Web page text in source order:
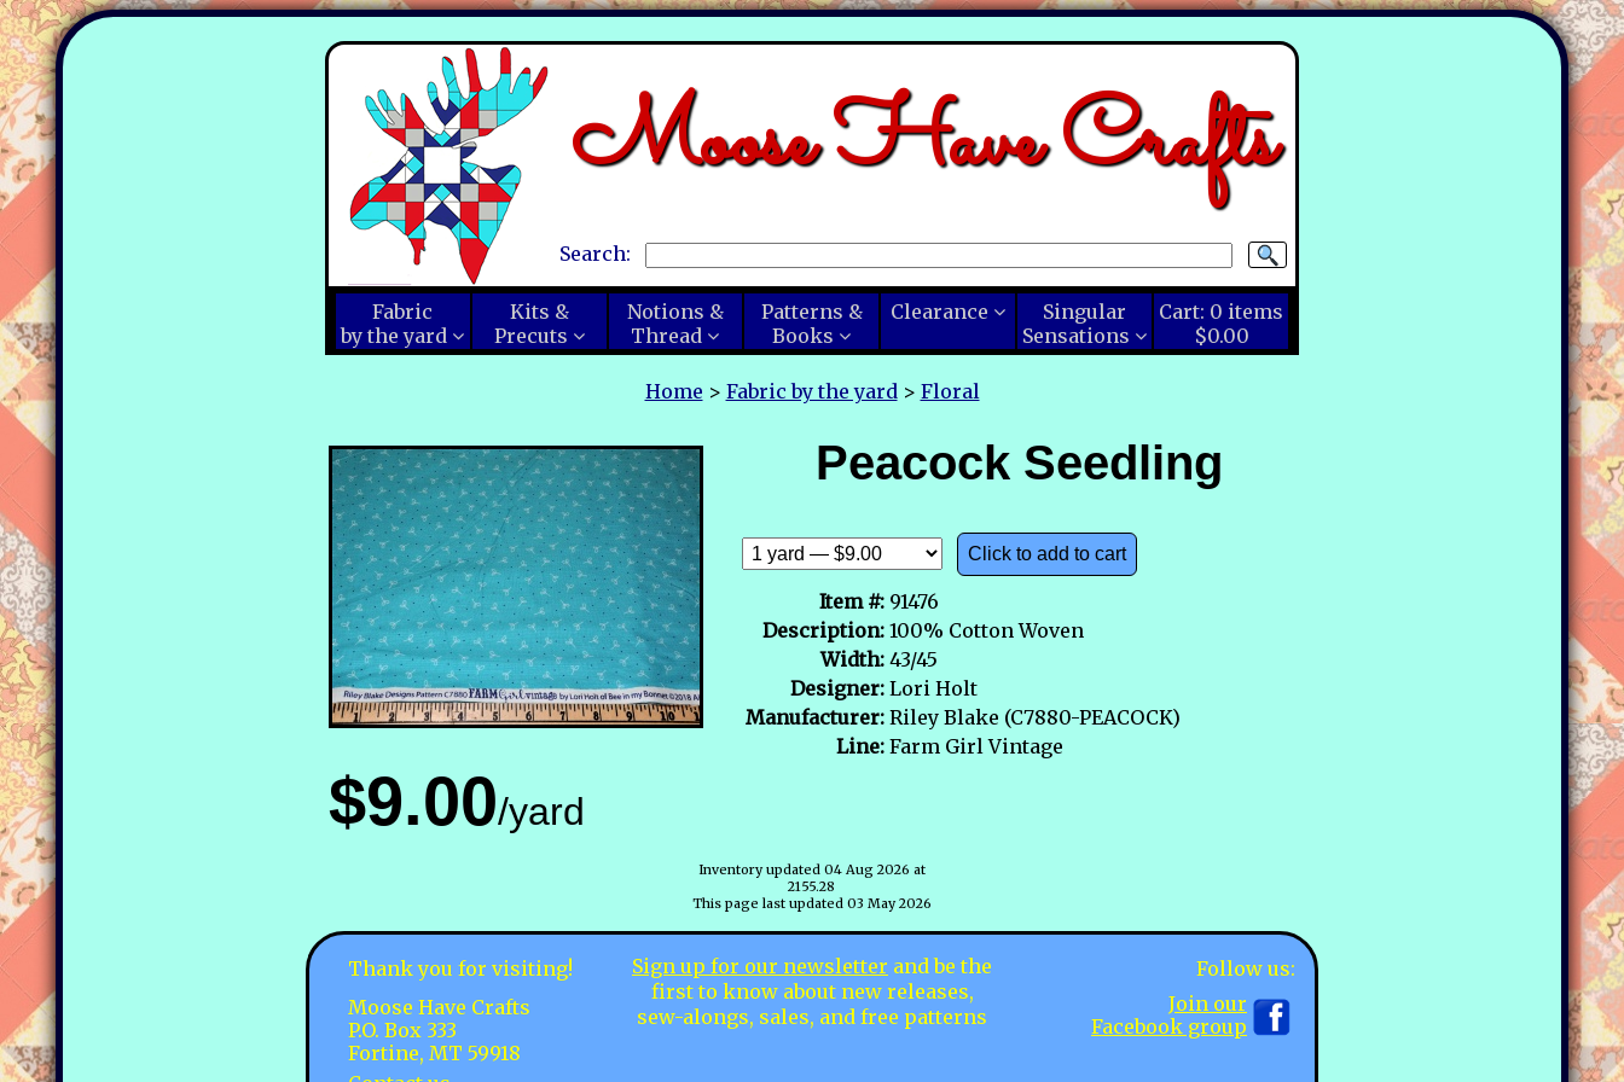
Moose Have Crafts
Search:
Cart: 0 items
$0.00
Fabric
by the yard
Kits &
Precuts
Notions &
Thread
Patterns &
Books
Clearance
Singular
Sensations
Home > Fabric by the yard> Floral
$9.00/yard
Peacock Seedling
Click to add to cart
Item #: 91476
Description: 100% Cotton Woven
Width: 43/45
Designer: Lori Holt
Manufacturer: Riley Blake (C7880-PEACOCK)
Line: Farm Girl Vintage
Inventory updated 04 Aug 2026 at
2155.28
This page last updated 03 May 2026
Thank you for visiting!
Moose Have Crafts
P.O. Box 333
Fortine, MT 59918
Follow us:
Join our
Facebook group
Sign up for our newsletter and be the
first to know about new releases,
sew-alongs, sales, and free patterns